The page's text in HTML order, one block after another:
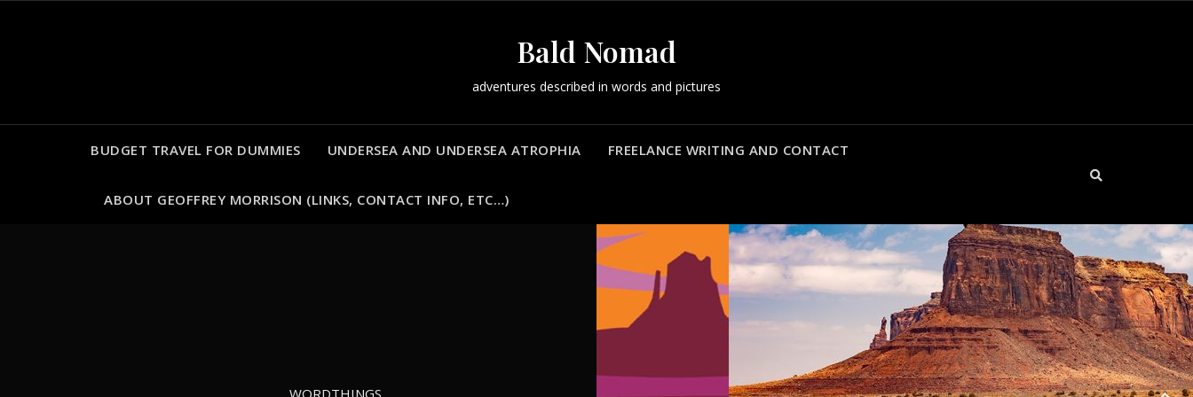
Bald Nomad
adventures described in words and pictures
BUDGET TRAVEL FOR DUMMIES UNDERSEA AND UNDERSEA ATROPHIA FREELANCE WRITING AND CONTACT
ABOUT GEOFFREY MORRISON (LINKS, CONTACT INFO, ETC…)
WORDTHINGS
ADVENTURES
WORDTHINGS
WORDTHINGS
ADVENTURES